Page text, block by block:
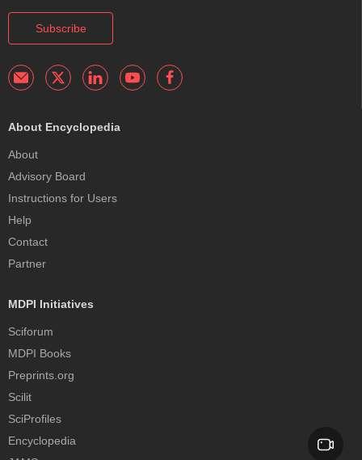
Subscribe
About Encyclopedia
About
Advisory Board
Instructions for Users
Help
Contact
Partner
MDPI Initiatives
Sciforum
MDPI Books
Preprints.org
Scilit
SciProfiles
Encyclopedia